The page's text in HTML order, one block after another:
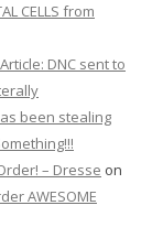
CELLS from
DNC sent to
been stealing
– Dresse on
AWESOME